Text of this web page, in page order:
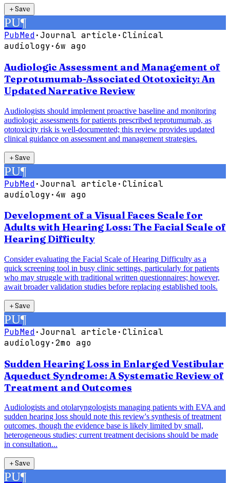
＋Save
PU¶
PubMed·Journal article· Clinical
audiology·6w ago
Audiologic Assessment and Management of
Teprotumumab-Associated Ototoxicity: An
Updated Narrative Review
Audiologists should implement proactive baseline and monitoring
audiologic assessments for patients prescribed teprotumumab, as
ototoxicity risk is well-documented; this review provides updated
clinical guidance on assessment and management strategies.
＋Save
PU¶
PubMed·Journal article· Clinical
audiology· 4w ago
Development of a Visual Faces Scale for
Adults with Hearing Loss: The Facial Scale of
Hearing Difficulty
Consider evaluating the Facial Scale of Hearing Difficulty as a
quick screening tool in busy clinic settings, particularly for patients
who may struggle with traditional written questionnaires; however,
await broader validation studies before replacing established tools.
＋Save
PU¶
PubMed·Journal article· Clinical
audiology·2mo ago
Sudden Hearing Loss in Enlarged Vestibular
Aqueduct Syndrome: A Systematic Review of
Treatment and Outcomes
Audiologists and otolaryngologists managing patients with EVA and
sudden hearing loss should note this review's synthesis of treatment
outcomes, though the evidence base is likely limited by small,
heterogeneous studies; current treatment decisions should be made
in consultation...
＋Save
PU¶